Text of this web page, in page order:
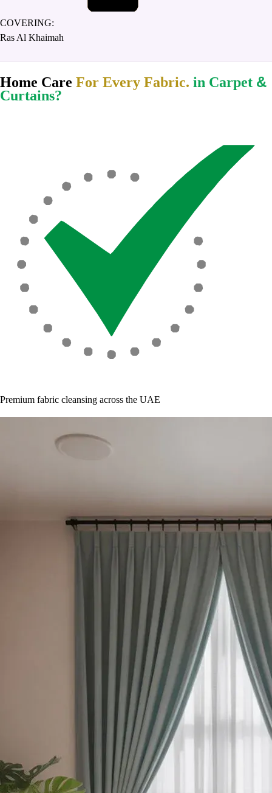
COVERING:
Ras Al Khaimah
Home Care For Every Fabric. in Carpet &
Curtains?
Premium fabric cleansing across the UAE